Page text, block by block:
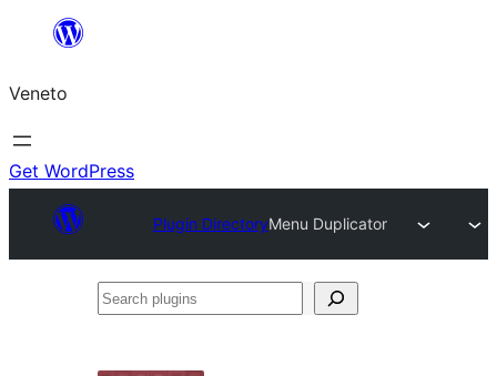
content
Veneto
Get WordPress
Plugin DirectoryMenu Duplicator
Search